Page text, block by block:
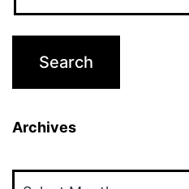
Archives